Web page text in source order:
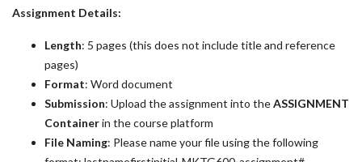
Assignment Details:
Length: 5 pages (this does not include title and reference
pages)
Format: Word document
Submission: Upload the assignment into theASSIGNMENT
Containerin the course platform
File Naming: Please name your file using the following